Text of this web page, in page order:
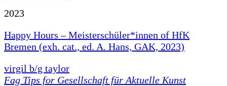
2023
Happy Hours – Meisterschüler*innen of HfK
Bremen (exh. cat., ed. A. Hans, GAK, 2023)
virgil b/g taylor
Fag Tips for Gesellschaft für Aktuelle Kunst